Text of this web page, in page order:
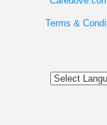
Terms &